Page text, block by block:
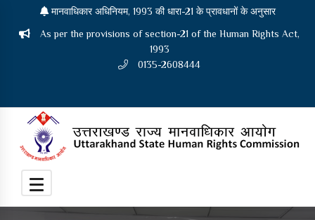
मानवाधिकार अधिनियम, 1993 की धारा-21 के प्रावधानों के अनुसार
As per the provisions of section-21 of the Human Rights Act,
1993
0135-2608444